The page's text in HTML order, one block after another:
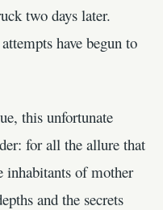
two days later.
have begun to
this unfortunate
for all the allure that
inhabitants of mother
and the secrets